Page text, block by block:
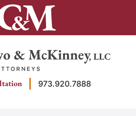
973.920.7888